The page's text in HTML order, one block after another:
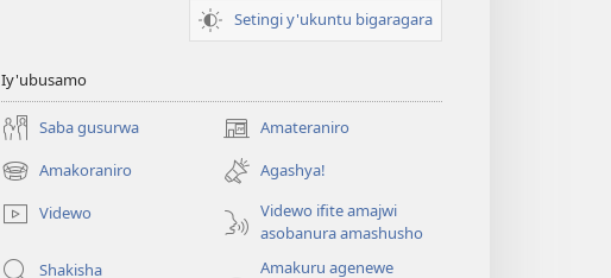
Setingi y'ukuntu bigaragara
Iy'ubusamo
Saba gusurwa Amateraniro
(ifungukire
ahandi)
Amakoraniro
(ifungukire
ahandi)
Agashya!
Videwo
Videwo ifite amajwi
asobanura amashusho
Shakisha
Amakuru agenewe